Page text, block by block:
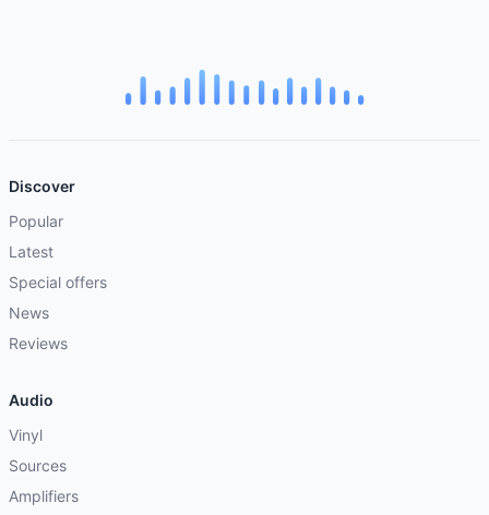
Discover
Popular
Latest
Special offers
News
Reviews
Audio
Vinyl
Sources
Amplifiers